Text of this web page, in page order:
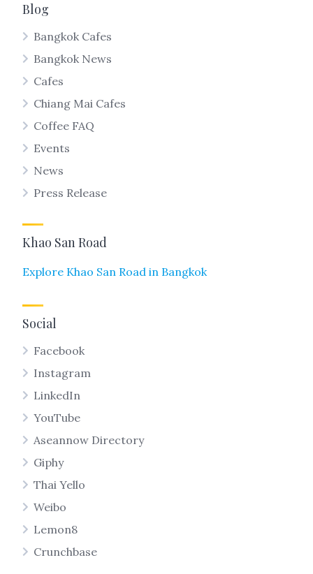
Blog
Bangkok Cafes
Bangkok News
Cafes
Chiang Mai Cafes
Coffee FAQ
Events
News
Press Release
Khao San Road
Explore Khao San Road in Bangkok
Social
Facebook
Instagram
LinkedIn
YouTube
Aseannow Directory
Giphy
Thai Yello
Weibo
Lemon8
Crunchbase